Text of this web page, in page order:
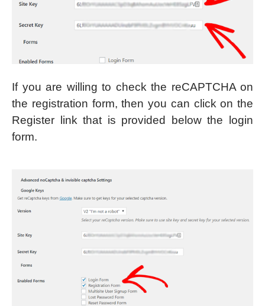
If you are willing to check the reCAPTCHA on
the registration form, then you can click on the
Register link that is provided below the login
form.